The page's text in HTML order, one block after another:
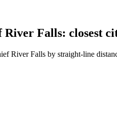
River Falls: closest
River Falls by straight-line